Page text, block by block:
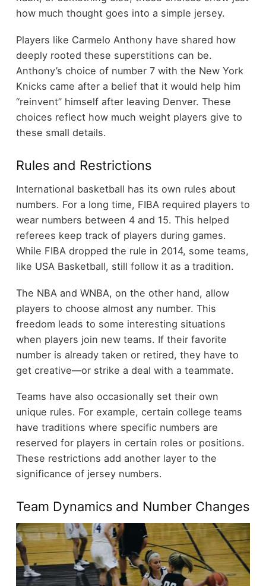
how much thought goes into a simple jersey.
Players like Carmelo Anthony have shared how
deeply rooted these superstitions can be.
Anthony’s choice of number 7 with the New York
Knicks came after a belief that it would help him
“reinvent” himself after leaving Denver. These
choices reflect how much weight players give to
these small details.
Rules and Restrictions
International basketball has its own rules about
numbers. For a long time, FIBA required players to
wear numbers between 4 and 15. This helped
referees keep track of players during games.
While FIBA dropped the rule in 2014, some teams,
like USA Basketball, still follow it as a tradition.
The NBA and WNBA, on the other hand, allow
players to choose almost any number. This
freedom leads to some interesting situations
when players join new teams. If their favorite
number is already taken or retired, they have to
get creative—or strike a deal with a teammate.
Teams have also occasionally set their own
unique rules. For example, certain college teams
have traditions where specific numbers are
reserved for players in certain roles or positions.
These restrictions add another layer to the
significance of jersey numbers.
Team Dynamics and Number Changes